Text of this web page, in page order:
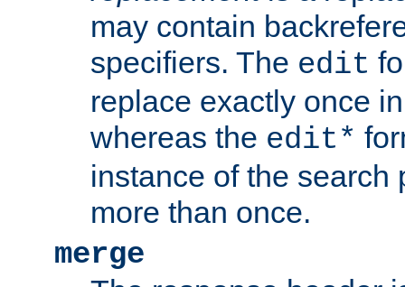
may contain
specifiers. The edit
replace exactly once
whereas the edit*
instance of the search
more than once.
merge